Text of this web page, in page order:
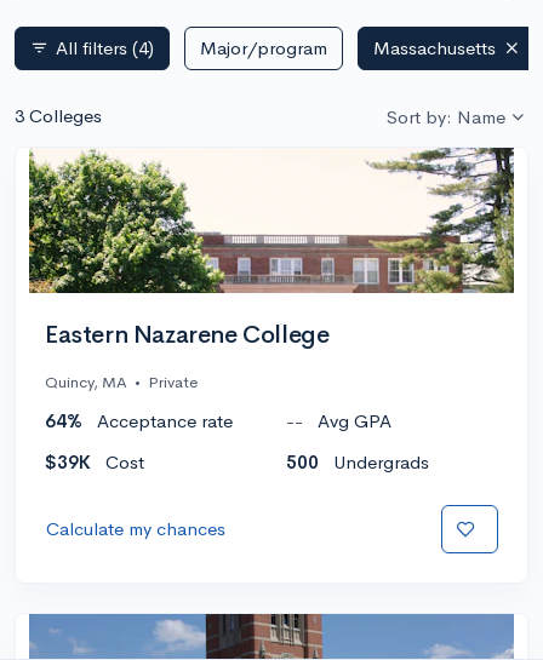
filter_list All filters (4) Major/program Massachusetts
3 Colleges Sort by: Name
Eastern Nazarene College
Quincy, MA • Private
64% Acceptance rate --
Avg GPA
$39K
Cost 500 Undergrads
Calculate my chances